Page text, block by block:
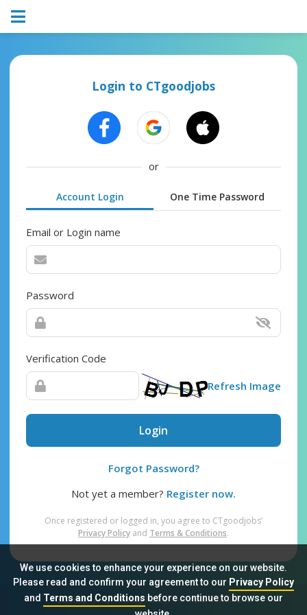
We use cookies to enhance your experience on our website.
Please read and confirm your agreement to our Privacy Policy
and Terms and Conditionsbefore continue to browse our
Login to CTgoodjobs
or
Account Login One Time Password
Email or Login name
Password
Verification Code
Refresh Image
Login
Forgot Password?
Not yet a member? Register now.
Once registered or logged in, you agree to CTgoodjobs’
Privacy Policy and Terms & Conditions.
Sitemap FAQ Privacy Policy Terms & Conditions